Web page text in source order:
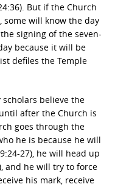
But if the Church
some will know the day
signing of the seven-
because it will be
defiles the Temple
believe the
after the Church is
goes through the
he is because he will
27), he will head up
and he will try to force
his mark, receive